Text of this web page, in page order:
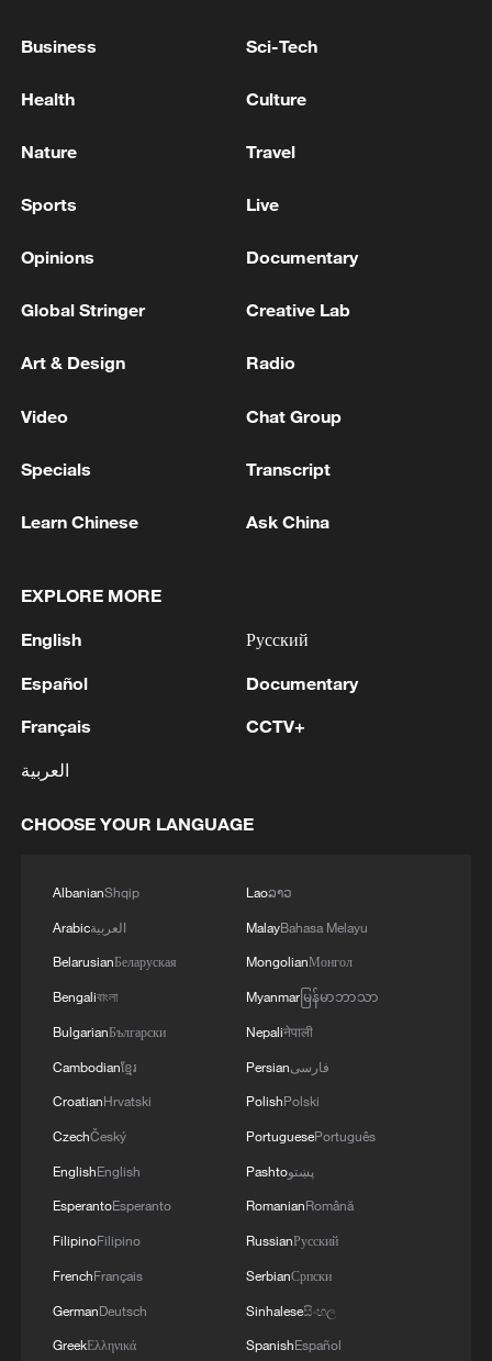
An intangible cultural heritage dough
display at a Spring Festival-themed
exhibition at the Chinese Traditional Culture
Museum in Beijing on January 20, 2026.
/VCG
intangible cultural heritage, take part in
hands-on activities and purchase
traditional festive goods from various parts
Visitors admire horse-themed ceramic
artworks at a Spring Festival-themed
exhibition at the Chinese Traditional Culture
Museum in Beijing on January 20, 2026. /Yi
A series of supporting events, including
Spring Festival lantern displays, traditional
food experiences and a Lantern Festival
folk celebration, will further enrich the
holiday atmosphere.
Business Sci-Tech
Health Culture
Nature Travel
Sports Live
Opinions Documentary
Global Stringer Creative Lab
Art & Design Radio
Video Chat Group
Specials Transcript
Learn Chinese Ask China
EXPLORE MORE
English
Español
Français
العربية
Русский
Documentary
CCTV+
CHOOSE YOUR LANGUAGE
AlbanianShqip
Arabicالعربية
BelarusianБеларуская
Bengaliবাংলা
BulgarianБългарски
Cambodianខ្មែរ
CroatianHrvatski
CzechČeský
EnglishEnglish
EsperantoEsperanto
FilipinoFilipino
FrenchFrançais
GermanDeutsch
GreekΕλληνικά
Laoລາວ
MalayBahasa Melayu
MongolianМонгол
Myanmarမြန်မာဘာသာ
Nepaliनेपाली
Persianفارسی
PolishPolski
PortuguesePortuguês
Pashtoپښتو
RomanianRomână
RussianРусский
SerbianСрпски
Sinhaleseසිංහල
SpanishEspañol